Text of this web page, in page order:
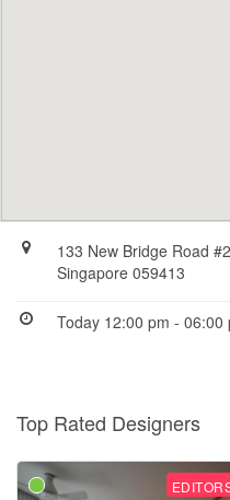
133 New Bridge Road
Singapore 059413
Today 12:00 pm -
Top Rated Designers